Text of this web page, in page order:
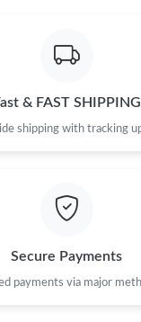
Cleveland on Aug 03,
on Jul 02, 2026
on Jul 31,
& FAST SHIPPING
shipping with tracking
Secure Payments
payments via major